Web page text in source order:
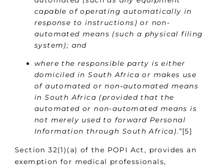
capable of operating automatically in
response to instructions) or non-
automated means (such a physical filing
system); and
where the responsible party is either
domiciled in South Africa or makes use
of automated or non‑automated means
in South Africa (provided that the
automated or non-automated means is
not merely used to forward Personal
Information through South Africa).”[5]
Section 32(1)(a) of the POPI Act, provides an
exemption for medical professionals,